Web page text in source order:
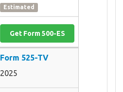
Estimated
Get Form 500-ES
Form 525-TV
2025